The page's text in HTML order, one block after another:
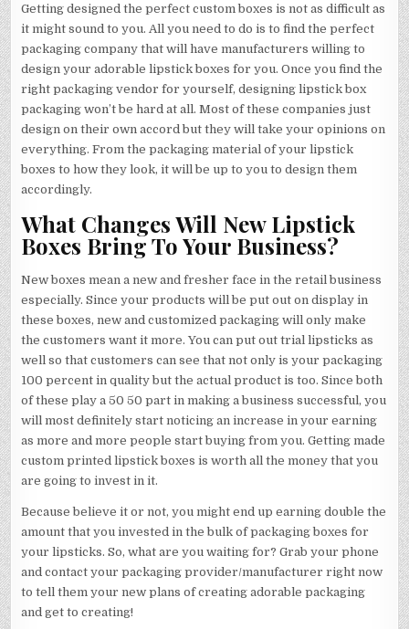
Getting designed the perfect custom boxes is not as difficult as
it might sound to you. All you need to do is to find the perfect
packaging company that will have manufacturers willing to
design your adorable lipstick boxes for you. Once you find the
right packaging vendor for yourself, designing lipstick box
packaging won’t be hard at all. Most of these companies just
design on their own accord but they will take your opinions on
everything. From the packaging material of your lipstick
boxes to how they look, it will be up to you to design them
accordingly.
What Changes Will New Lipstick
Boxes Bring To Your Business?
New boxes mean a new and fresher face in the retail business
especially. Since your products will be put out on display in
these boxes, new and customized packaging will only make
the customers want it more. You can put out trial lipsticks as
well so that customers can see that not only is your packaging
100 percent in quality but the actual product is too. Since both
of these play a 50 50 part in making a business successful, you
will most definitely start noticing an increase in your earning
as more and more people start buying from you. Getting made
custom printed lipstick boxes is worth all the money that you
are going to invest in it.
Because believe it or not, you might end up earning double the
amount that you invested in the bulk of packaging boxes for
your lipsticks. So, what are you waiting for? Grab your phone
and contact your packaging provider/manufacturer right now
to tell them your new plans of creating adorable packaging
and get to creating!